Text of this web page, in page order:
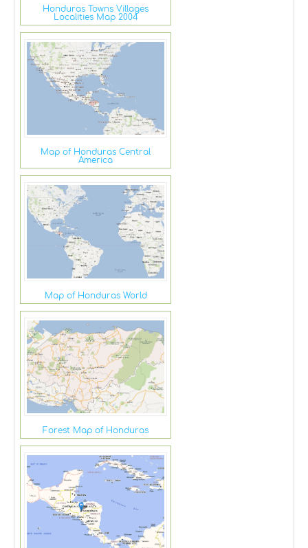
Honduras Towns Villages
Localities Map 2004
Map of Honduras Central
America
Map of Honduras World
Forest Map of Honduras